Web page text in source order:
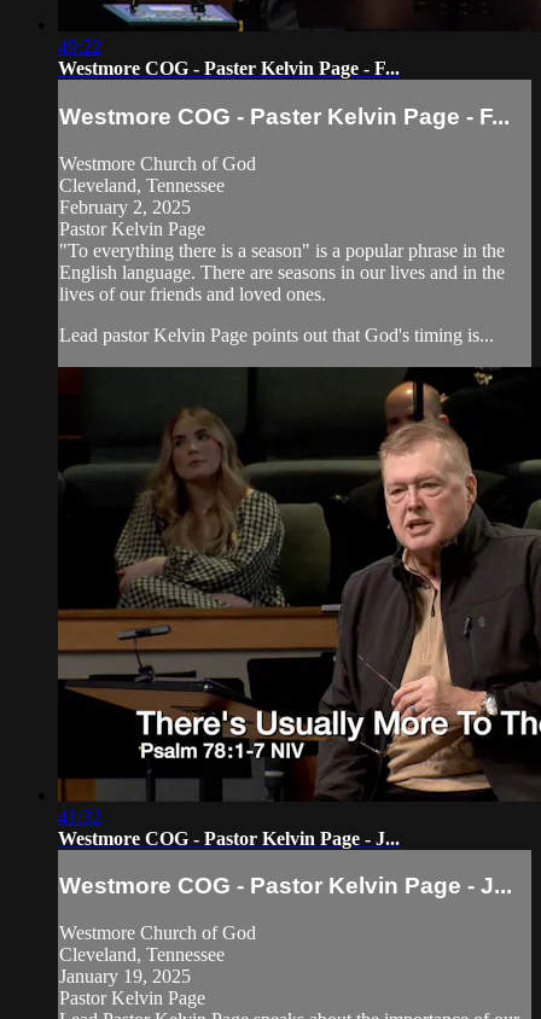
49:22
Westmore COG - Paster Kelvin Page - F...
Westmore COG - Paster Kelvin Page - F...
Westmore Church of God
Cleveland, Tennessee
February 2, 2025
Pastor Kelvin Page
"To everything there is a season" is a popular phrase in the
English language. There are seasons in our lives and in the
lives of our friends and loved ones.
Lead pastor Kelvin Page points out that God's timing is...
41:32
Westmore COG - Pastor Kelvin Page - J...
Westmore COG - Pastor Kelvin Page - J...
Westmore Church of God
Cleveland, Tennessee
January 19, 2025
Pastor Kelvin Page